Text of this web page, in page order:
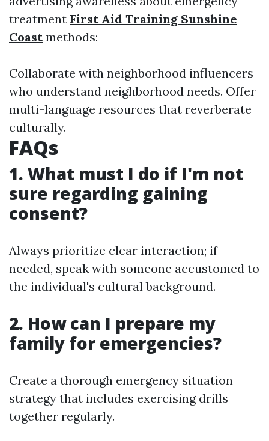
treatment First Aid Training Sunshine
Coastmethods:
Collaborate with neighborhood influencers
who understand neighborhood needs. Offer
multi-language resources that reverberate
culturally.
FAQs
1. What must I do if I'm not
sure regarding gaining
consent?
Always prioritize clear interaction; if
needed, speak with someone accustomed to
the individual's cultural background.
2. How can I prepare my
family for emergencies?
Create a thorough emergency situation
strategy that includes exercising drills
together regularly.